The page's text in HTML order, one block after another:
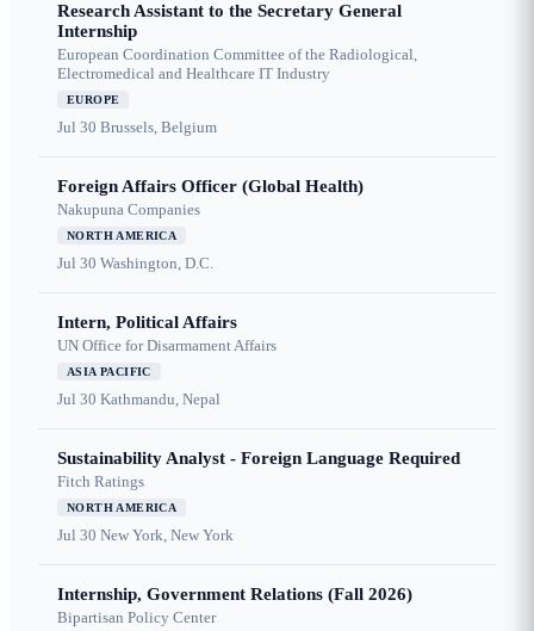
Research Assistant to the Secretary General
Internship
European Coordination Committee of the Radiological,
Electromedical and Healthcare IT Industry
EUROPE
Jul 30 Brussels, Belgium
Foreign Affairs Officer (Global Health)
Nakupuna Companies
NORTH AMERICA
Jul 30 Washington, D.C.
Intern, Political Affairs
UN Office for Disarmament Affairs
ASIA PACIFIC
Jul 30 Kathmandu, Nepal
Sustainability Analyst - Foreign Language Required
Fitch Ratings
NORTH AMERICA
Jul 30 New York, New York
Internship, Government Relations (Fall 2026)
Bipartisan Policy Center